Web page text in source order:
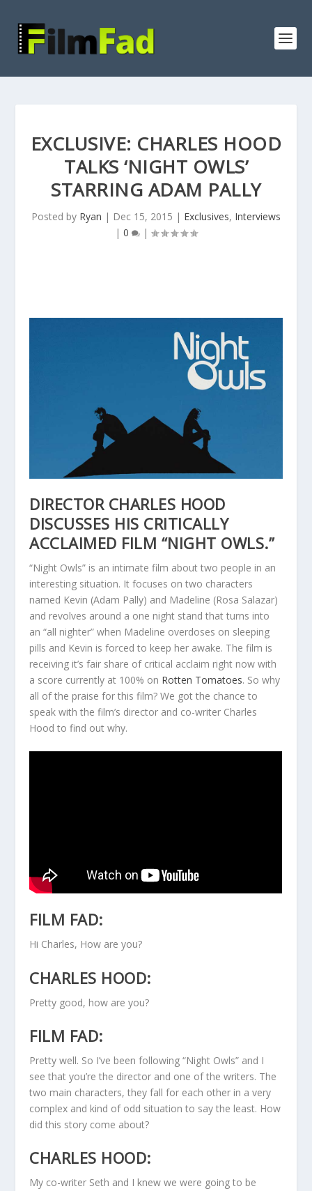
EXCLUSIVE: CHARLES HOOD
TALKS ‘NIGHT OWLS’
STARRING ADAM PALLY
Posted by Ryan | Dec 15, 2015 | Exclusives, Interviews
| 0 |
DIRECTOR CHARLES HOOD
DISCUSSES HIS CRITICALLY
ACCLAIMED FILM “NIGHT OWLS.”
“Night Owls” is an intimate film about two people in an
interesting situation. It focuses on two characters
named Kevin (Adam Pally) and Madeline (Rosa Salazar)
and revolves around a one night stand that turns into
an “all nighter” when Madeline overdoses on sleeping
pills and Kevin is forced to keep her awake. The film is
receiving it’s fair share of critical acclaim right now with
a score currently at 100% on Rotten Tomatoes. So why
all of the praise for this film? We got the chance to
speak with the film’s director and co-writer Charles
Hood to find out why.
FILM FAD:
Hi Charles, How are you?
CHARLES HOOD:
Pretty good, how are you?
FILM FAD:
Pretty well. So I’ve been following “Night Owls” and I
see that you’re the director and one of the writers. The
two main characters, they fall for each other in a very
complex and kind of odd situation to say the least. How
did this story come about?
CHARLES HOOD:
My co-writer Seth and I knew we were going to be